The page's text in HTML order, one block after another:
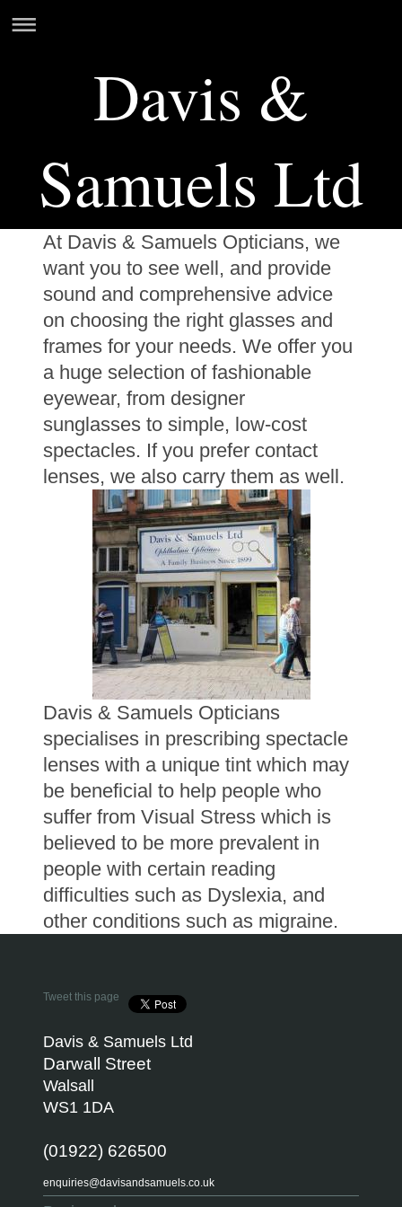
Davis &
Samuels Ltd
At Davis & Samuels Opticians, we
want you to see well, and provide
sound and comprehensive advice
on choosing the right glasses and
frames for your needs. We offer you
a huge selection of fashionable
eyewear, from designer
sunglasses to simple, low-cost
spectacles. If you prefer contact
lenses, we also carry them as well.
Davis & Samuels Opticians
specialises in prescribing spectacle
lenses with a unique tint which may
be beneficial to help people who
suffer from Visual Stress which is
believed to be more prevalent in
people with certain reading
difficulties such as Dyslexia, and
other conditions such as migraine.
Tweet this page
Davis & Samuels Ltd
Darwall Street
Walsall
WS1 1DA
(01922) 626500
enquiries@davisandsamuels.co.uk